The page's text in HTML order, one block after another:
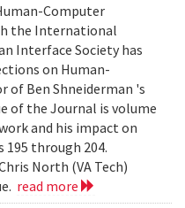
Computer
the International
Interface Society has
on Human-
Ben Shneiderman 's
of the Journal is volume
and his impact on
195 through 204.
North (VA Tech)
read more